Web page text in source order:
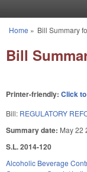
You are here
Home » Bill Summary
Bill
Printer-friendly: Click
Bill: REGULATORY
Summary date: May 22
S.L. 2014-120
Alcoholic Beverage